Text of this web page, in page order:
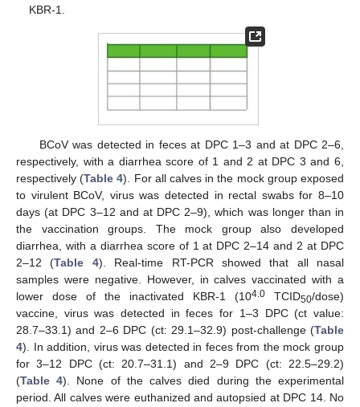
KBR-1.
BCoV was detected in feces at DPC 1–3 and at DPC 2–6,
respectively, with a diarrhea score of 1 and 2 at DPC 3 and 6,
respectively (Table 4). For all calves in the mock group exposed
to virulent BCoV, virus was detected in rectal swabs for 8–10
days (at DPC 3–12 and at DPC 2–9), which was longer than in
the vaccination groups. The mock group also developed
diarrhea, with a diarrhea score of 1 at DPC 2–14 and 2 at DPC
2–12 (Table 4). Real-time RT-PCR showed that all nasal
samples were negative. However, in calves vaccinated with a
lower dose of the inactivated KBR-1 (104.0 TCID50/dose)
vaccine, virus was detected in feces for 1–3 DPC (ct value:
28.7–33.1) and 2–6 DPC (ct: 29.1–32.9) post-challenge (Table
4). In addition, virus was detected in feces from the mock group
for 3–12 DPC (ct: 20.7–31.1) and 2–9 DPC (ct: 22.5–29.2)
(Table 4). None of the calves died during the experimental
period. All calves were euthanized and autopsied at DPC 14. No